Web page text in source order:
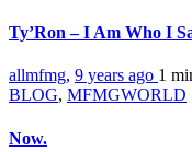
Ty’Ron – I Am Who I
allmfmg, 9 years ago 1
BLOG, MFMGWORLD
Now.